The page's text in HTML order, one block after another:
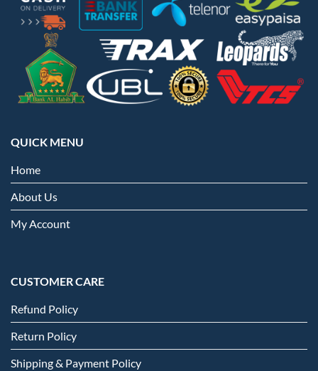
QUICK MENU
Home
About Us
My Account
CUSTOMER CARE
Refund Policy
Return Policy
Shipping & Payment Policy